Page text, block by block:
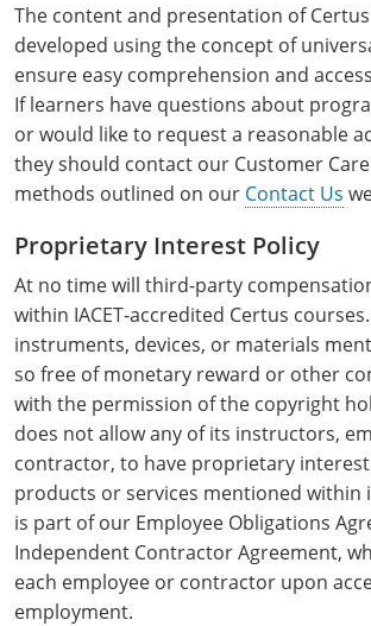
Putnam County
Raleigh County
Randolph County
Ritchie County
Roane County
Summers County
Taylor County
Tucker County
Tyler County
Upshur County
Wayne County
Webster County
The content and presentation of
developed using the concept of
ensure easy comprehension and
If learners have questions about
or would like to request a reasonable
they should contact our Customer
methods outlined on our Contact Us
Proprietary Interest Policy
At no time will third-party
within IACET-accredited Certus
instruments, devices, or materials
so free of monetary reward or other
with the permission of the copyright
does not allow any of its instructors,
contractor, to have proprietary
products or services mentioned within
is part of our Employee Obligations
Independent Contractor Agreement,
each employee or contractor upon
employment.